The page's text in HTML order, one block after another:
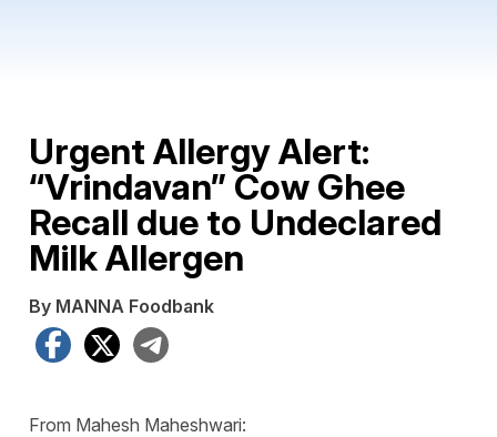
Urgent Allergy Alert:
“Vrindavan” Cow Ghee
Recall due to Undeclared
Milk Allergen
By MANNA Foodbank
Facebook
X
From Mahesh Maheshwari: